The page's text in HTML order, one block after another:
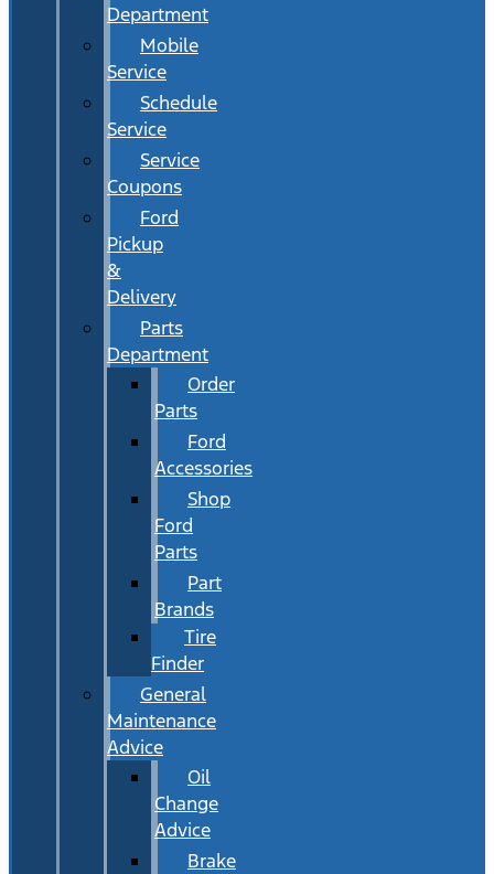
Department
Mobile
Service
Schedule
Service
Service
Coupons
Ford
Pickup
&
Delivery
Parts
Department
Order
Parts
Ford
Accessories
Shop
Ford
Parts
Part
Brands
Tire
Finder
General
Maintenance
Advice
Oil
Change
Advice
Brake